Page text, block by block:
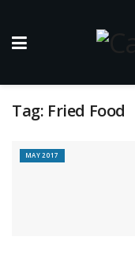
Tag: Fried Food
MAY 2017